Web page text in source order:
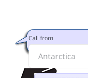
Call from